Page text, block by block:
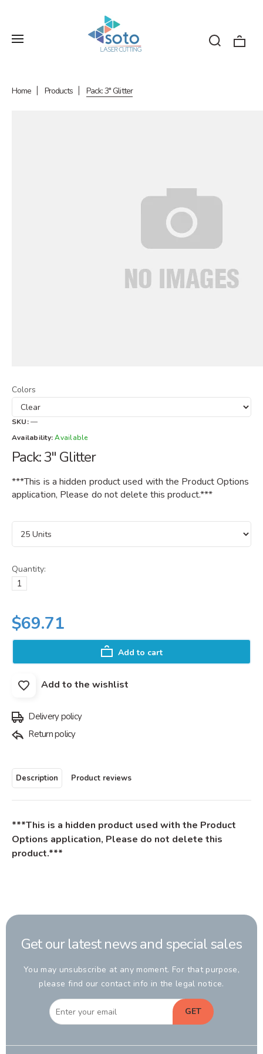
Home Products Pack: 3" Glitter
Colors
SKU: —
Availability: Available
Pack: 3" Glitter
***This is a hidden product used with the Product Options
application, Please do not delete this product.***
Quantity:
$69.71
Add to cart
Add to the wishlist
Delivery policy
Return policy
Description Product reviews
***This is a hidden product used with the Product
Options application, Please do not delete this
product.***
Get our latest news and special sales
You may unsubscribe at any moment. For that purpose,
please find our contact info in the legal notice.
GET